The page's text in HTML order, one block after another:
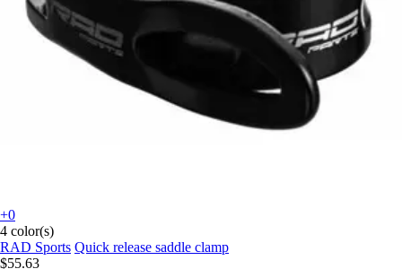
+0
4 color(s)
RAD Sports Quick release saddle clamp
$55.63